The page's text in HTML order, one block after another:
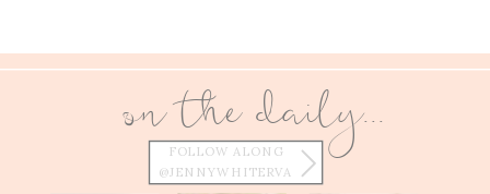
on the daily...
FOLLOW ALONG
@JENNYWHITERVA